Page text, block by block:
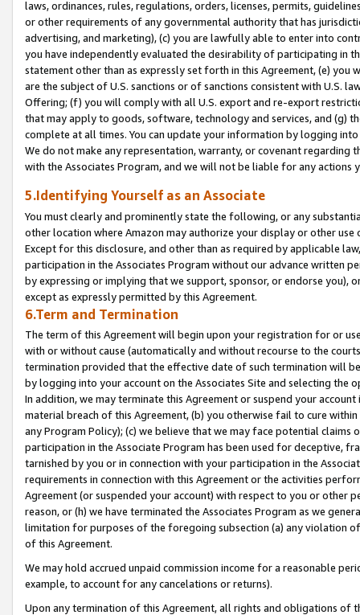
laws, ordinances, rules, regulations, orders, licenses, permits,
or other requirements of any governmental authority that has
advertising, and marketing), (c) you are lawfully able to enter into
you have independently evaluated the desirability of participating in
statement other than as expressly set forth in this Agreement, (e)
are the subject of U.S. sanctions or of sanctions consistent with U.S.
Offering; (f) you will comply with all U.S. export and re-export
that may apply to goods, software, technology and services, and (g)
complete at all times. You can update your information by logging
We do not make any representation, warranty, or covenant regarding
with the Associates Program, and we will not be liable for any actions
5.Identifying Yourself as an Associate
You must clearly and prominently state the following, or any
other location where Amazon may authorize your display or other
Except for this disclosure, and other than as required by applicable
participation in the Associates Program without our advance written
by expressing or implying that we support, sponsor, or endorse you),
except as expressly permitted by this Agreement.
6.Term and Termination
The term of this Agreement will begin upon your registration for or
with or without cause (automatically and without recourse to the
termination provided that the effective date of such termination will
by logging into your account on the Associates Site and selecting the
In addition, we may terminate this Agreement or suspend your
material breach of this Agreement, (b) you otherwise fail to cure
any Program Policy); (c) we believe that we may face potential
participation in the Associate Program has been used for deceptive,
tarnished by you or in connection with your participation in the
requirements in connection with this Agreement or the activities
Agreement (or suspended your account) with respect to you or other
reason, or (h) we have terminated the Associates Program as we
limitation for purposes of the foregoing subsection (a) any violation
of this Agreement.
We may hold accrued unpaid commission income for a reasonable
example, to account for any cancelations or returns).
Upon any termination of this Agreement, all rights and obligations of